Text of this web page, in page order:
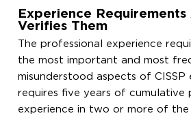
Experience Requirements
Verifies Them
The professional experience
the most important and most
misunderstood aspects of CISSP
requires five years of cumulative
experience in two or more of the